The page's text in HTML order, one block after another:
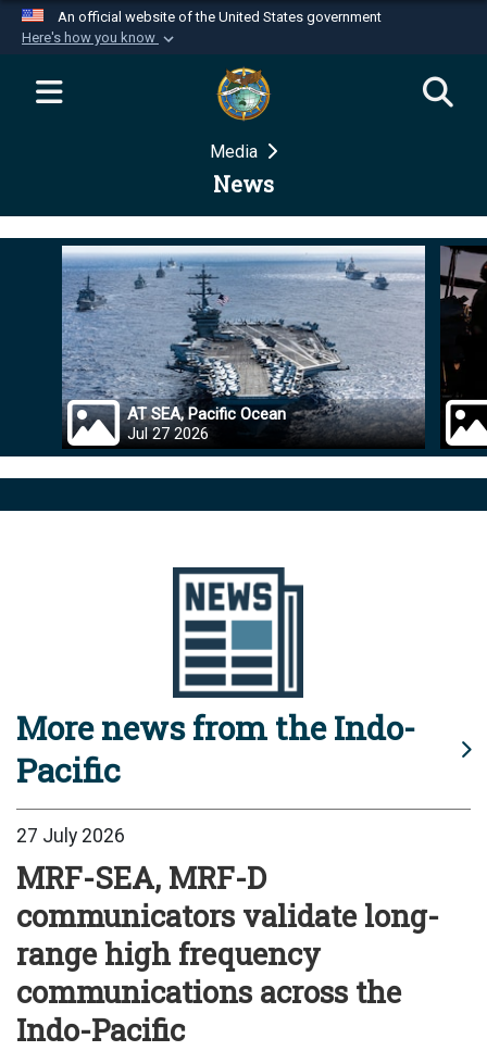
An official website of the United States government
Here's how you know
Official websites use .mil
website belongs to an official U.S.
Department of Defense organization in the United
Secure .mil websites use HTTPS
Alock ( )orhttps://means you’ve safely
connected to the .mil website. Share sensitive
information only on official, secure websites.
Media
News
AT SEA, Pacific Ocean
Jul 27 2026
More news from the Indo-
Pacific
27 July 2026
MRF-SEA, MRF-D
communicators validate long-
range high frequency
communications across the
Indo-Pacific